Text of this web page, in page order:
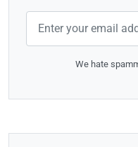
We hate